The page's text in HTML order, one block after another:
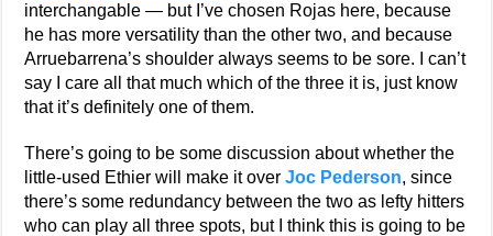
interchangable — but I’ve chosen Rojas here, because
he has more versatility than the other two, and because
Arruebarrena’s shoulder always seems to be sore. I can’t
say I care all that much which of the three it is, just know
that it’s definitely one of them.
There’s going to be some discussion about whether the
little-used Ethier will make it overJoc Pederson, since
there’s some redundancy between the two as lefty hitters
who can play all three spots, but I think this is going to be